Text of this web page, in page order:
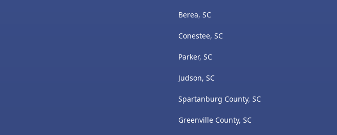
Berea, SC
Conestee, SC
Parker, SC
Judson, SC
Spartanburg County, SC
Greenville County, SC